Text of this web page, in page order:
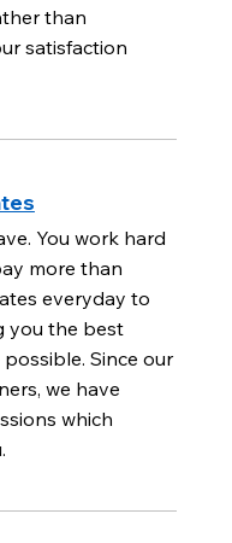
than
satisfaction
You work hard
more than
everyday to
you the best
Since our
we have
which